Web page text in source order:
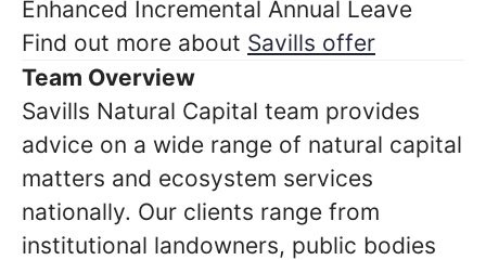
Enhanced Incremental Annual Leave
Find out more about Savills offer
Team Overview
Savills Natural Capital team provides
advice on a wide range of natural capital
matters and ecosystem services
nationally. Our clients range from
institutional landowners, public bodies